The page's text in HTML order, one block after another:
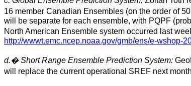
16 member Canadian Ensembles (on the order of
will be separate for each ensemble, with PQPF
North American Ensemble system occurred last
http://wwwt.emc.ncep.noaa.gov/gmb/ens/e-wshop-
d.�Short Range Ensemble Prediction System:
will replace the current operational SREF next